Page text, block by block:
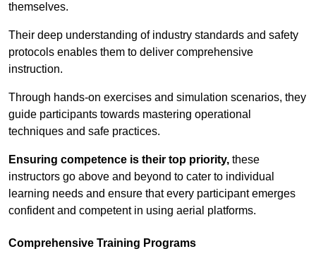
themselves.
Their deep understanding of industry standards and safety
protocols enables them to deliver comprehensive
instruction.
Through hands-on exercises and simulation scenarios, they
guide participants towards mastering operational
techniques and safe practices.
Ensuring competence is their top priority, these
instructors go above and beyond to cater to individual
learning needs and ensure that every participant emerges
confident and competent in using aerial platforms.
Comprehensive Training Programs